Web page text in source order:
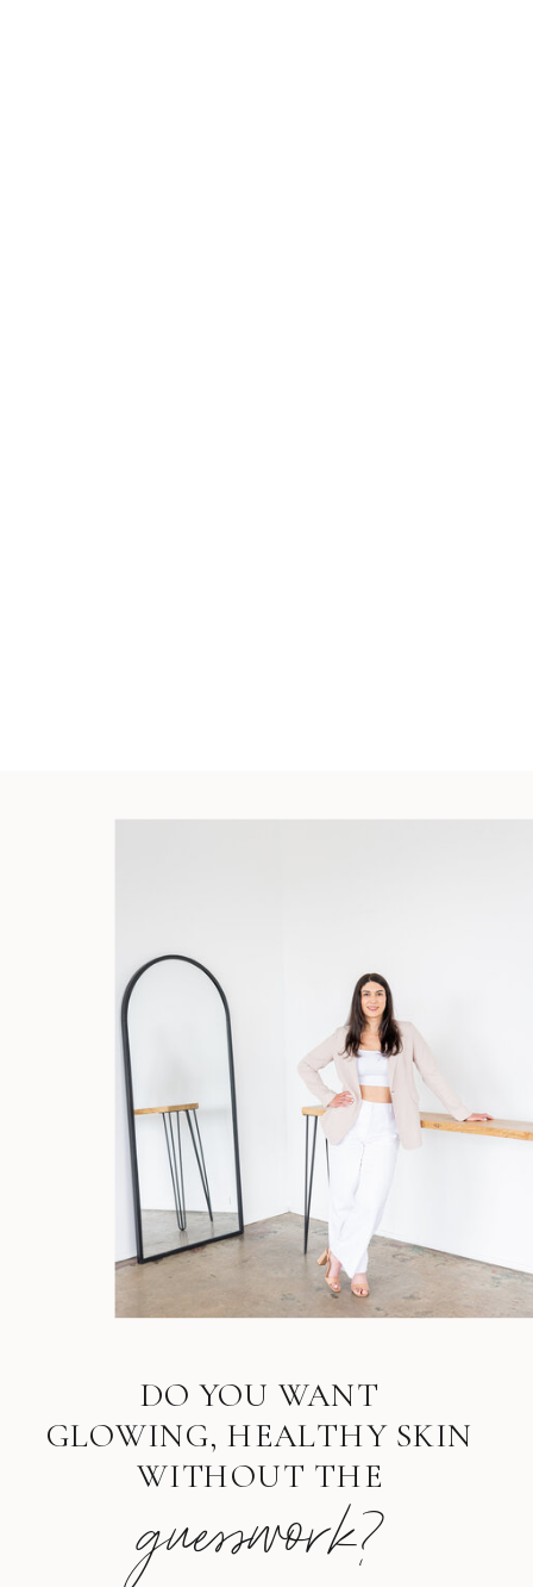
DO YOU WANT
GLOWING, HEALTHY SKIN
WITHOUT THE
guesswork?